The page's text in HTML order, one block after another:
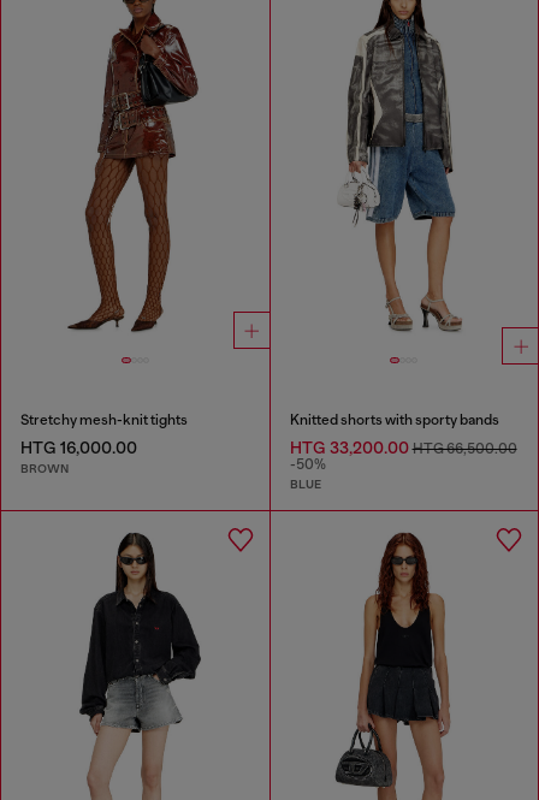
Stretchy mesh-knit tights
HTG 16,000.00
BROWN
Knitted shorts with sporty bands
HTG 33,200.00HTG 66,500.00
-50%
BLUE